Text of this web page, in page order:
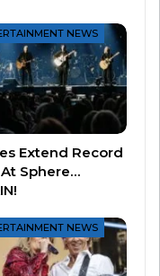
time…
document
still means so
NEWS
Extend Record
Sphere…
NEWS